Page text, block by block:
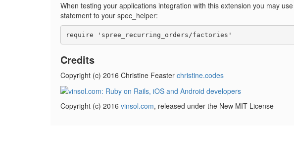
When testing your applications integration with this extension you may
statement to your spec_helper:
Credits
Copyright (c) 2016 Christine Feaster christine.codes
Copyright (c) 2016 vinsol.com, released under the New MIT License